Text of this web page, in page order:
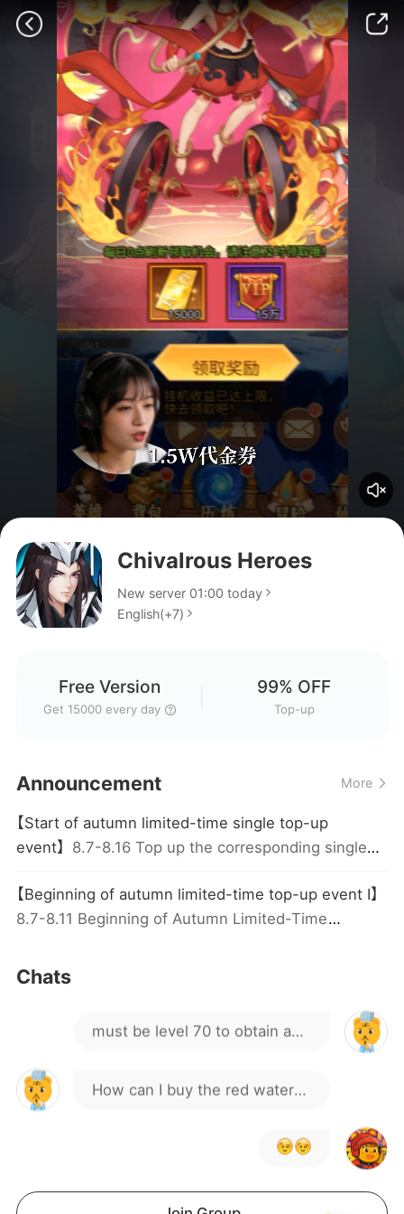
Chivalrous Heroes
New server 01:00 today
English(+7)
Free Version
Get 15000 every day
99% OFF
Top-up
Announcement More
【Start of autumn limited-time single top-up
event】 8.7-8.16 Top up the corresponding single
limited to 1 claim
【Beginning of autumn limited-time top-up event I】
8.7-8.11 Beginning of Autumn Limited-Time
grand gifts!
Chats
didn't receive the 15k free
Cannot log in
why always stuck on loading
screen?
guys can you help me get the
must be level 70 to obtain a
How can I buy the red water